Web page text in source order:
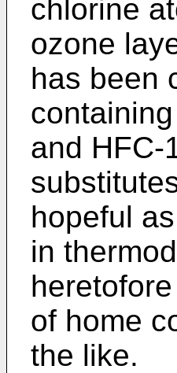
chlorine
ozone
has been
and HFC-
hopeful
in
of home
the like.